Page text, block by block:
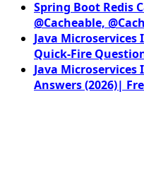
Spring Boot Redis
@Cacheable,
Java Microservices
Quick-Fire
Java
Answers (2026)|